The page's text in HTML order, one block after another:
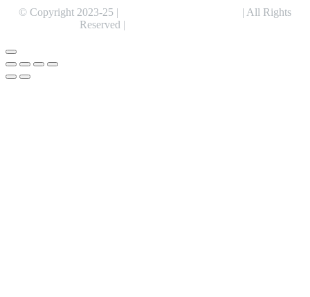
© Copyright 2023-25 |
| All Rights
Reserved |